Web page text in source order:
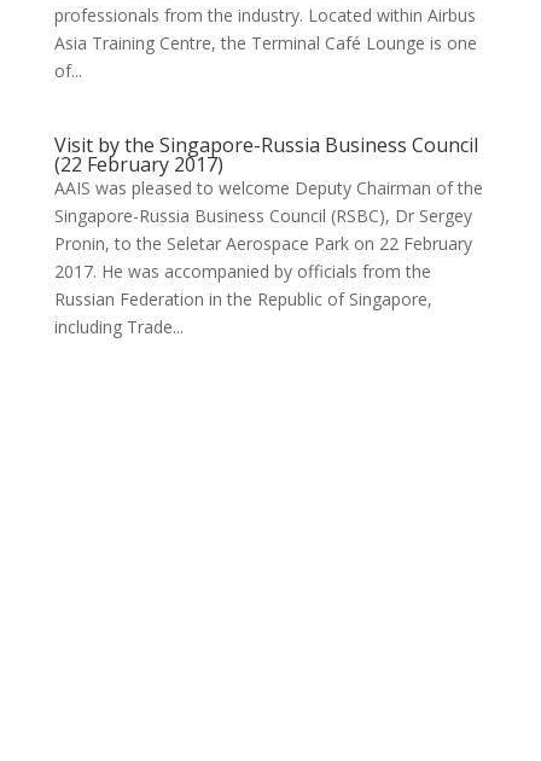
professionals from the industry. Located within Airbus
Asia Training Centre, the Terminal Café Lounge is one
of...
Visit by the Singapore-Russia Business Council
(22 February 2017)
AAIS was pleased to welcome Deputy Chairman of the
Singapore-Russia Business Council (RSBC), Dr Sergey
Pronin, to the Seletar Aerospace Park on 22 February
2017. He was accompanied by officials from the
Russian Federation in the Republic of Singapore,
including Trade...